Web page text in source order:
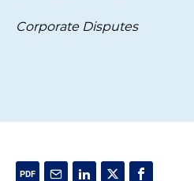
Corporate Disputes